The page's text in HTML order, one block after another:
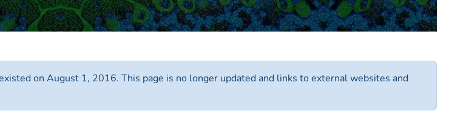
on August 1, 2016. This page is no longer updated and links to external websites and